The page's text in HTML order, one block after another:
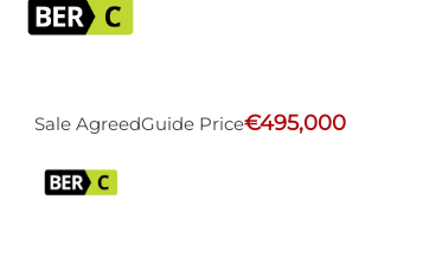
Sale AgreedGuide Price€495,000